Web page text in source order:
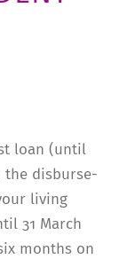
loan (until
the disburse­
living
31 March
months on